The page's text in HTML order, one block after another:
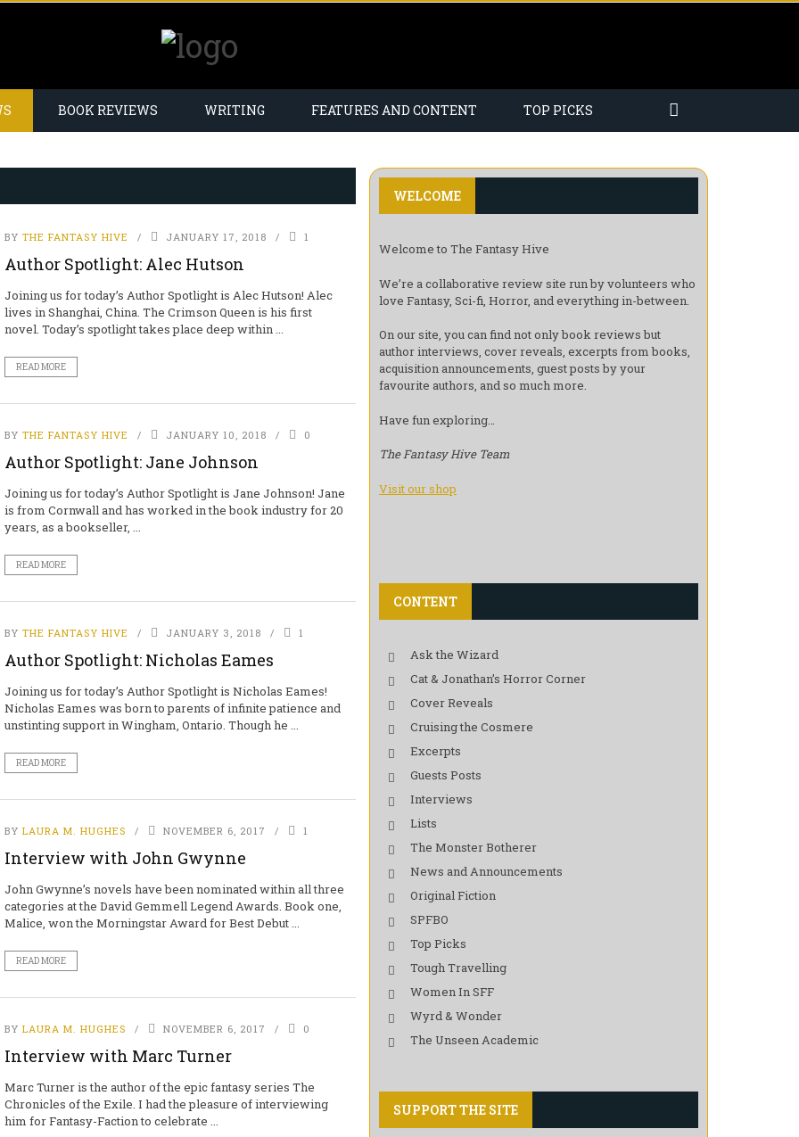
BOOK REVIEWS WRITING FEATURES AND CONTENT TOP PICKS
BY THE FANTASY HIVE JANUARY 17, 2018 1
Author Spotlight: Alec Hutson
Joining us for today’s Author Spotlight is Alec Hutson! Alec
lives in Shanghai, China. The Crimson Queen is his first
novel. Today’s spotlight takes place deep within ...
READ MORE
BY THE FANTASY HIVE JANUARY 10, 2018 0
Author Spotlight: Jane Johnson
Joining us for today’s Author Spotlight is Jane Johnson! Jane
is from Cornwall and has worked in the book industry for 20
years, as a bookseller, ...
READ MORE
BY THE FANTASY HIVE JANUARY 3, 2018 1
Author Spotlight: Nicholas Eames
Joining us for today’s Author Spotlight is Nicholas Eames!
Nicholas Eames was born to parents of infinite patience and
unstinting support in Wingham, Ontario. Though he ...
READ MORE
BY LAURA M. HUGHES NOVEMBER 6, 2017 1
Interview with John Gwynne
John Gwynne’s novels have been nominated within all three
categories at the David Gemmell Legend Awards. Book one,
Malice, won the Morningstar Award for Best Debut ...
READ MORE
BY LAURA M. HUGHES NOVEMBER 6, 2017 0
Interview with Marc Turner
Marc Turner is the author of the epic fantasy series The
Chronicles of the Exile. I had the pleasure of interviewing
him for Fantasy-Faction to celebrate ...
WELCOME
Welcome to The Fantasy Hive
We’re a collaborative review site run by volunteers who
love Fantasy, Sci-fi, Horror, and everything in-between.
On our site, you can find not only book reviews but
author interviews, cover reveals, excerpts from books,
acquisition announcements, guest posts by your
favourite authors, and so much more.
Have fun exploring…
The Fantasy Hive Team
Visit our shop
CONTENT
Ask the Wizard
Cat & Jonathan’s Horror Corner
Cover Reveals
Cruising the Cosmere
Excerpts
Guests Posts
Interviews
Lists
The Monster Botherer
News and Announcements
Original Fiction
SPFBO
Top Picks
Tough Travelling
Women In SFF
Wyrd & Wonder
The Unseen Academic
SUPPORT THE SITE